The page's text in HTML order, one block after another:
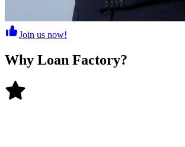
Join us now!
Why Loan Factory?